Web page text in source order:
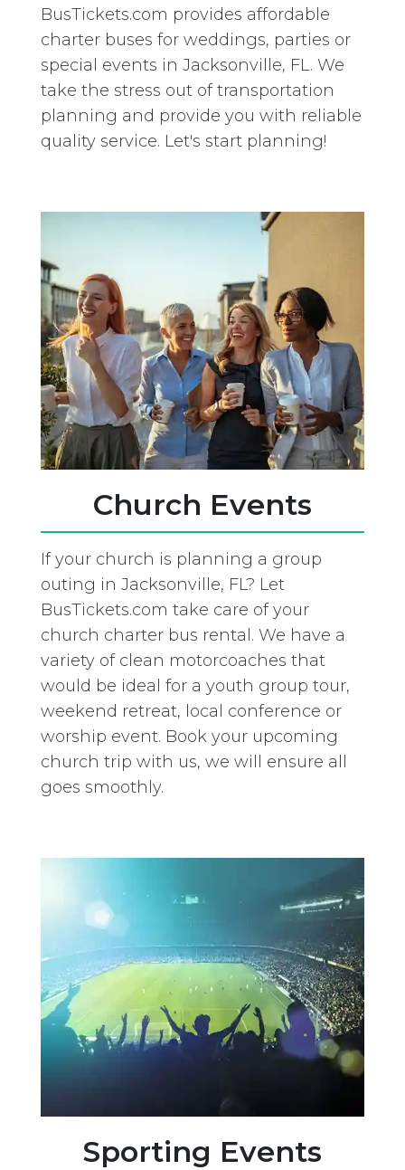
BusTickets.com provides affordable
charter buses for weddings, parties or
special events in Jacksonville, FL. We
take the stress out of transportation
planning and provide you with reliable
quality service. Let's start planning!
Church Events
If your church is planning a group
outing in Jacksonville, FL? Let
BusTickets.com take care of your
church charter bus rental. We have a
variety of clean motorcoaches that
would be ideal for a youth group tour,
weekend retreat, local conference or
worship event. Book your upcoming
church trip with us, we will ensure all
goes smoothly.
Sporting Events